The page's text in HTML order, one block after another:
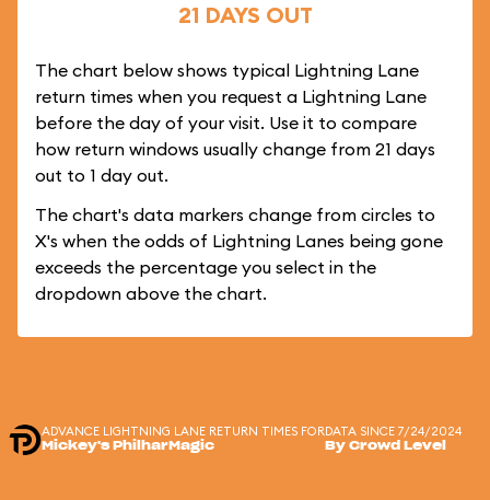
21 DAYS OUT
The chart below shows typical Lightning Lane
return times when you request a Lightning Lane
before the day of your visit. Use it to compare
how return windows usually change from 21 days
out to 1 day out.
The chart's data markers change from circles to
X's when the odds of Lightning Lanes being gone
exceeds the percentage you select in the
dropdown above the chart.
ADVANCE LIGHTNING LANE RETURN TIMES FOR
Mickey's PhilharMagic
DATA SINCE 7/24/2024
By Crowd Level